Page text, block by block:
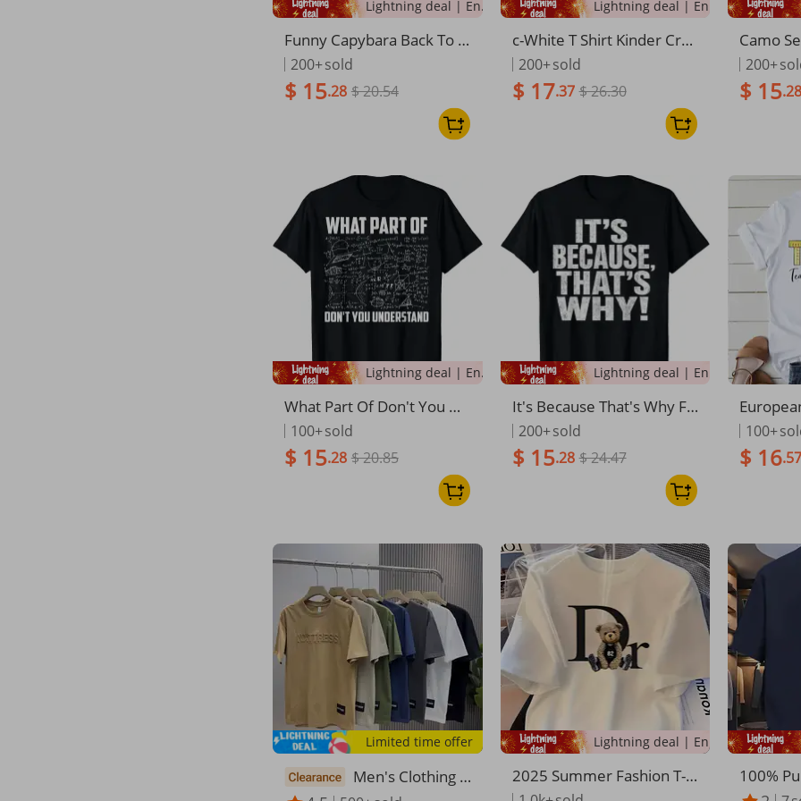
Lightning deal | Ending soon!
Funny Capybara Back To S
chool Teacher Student T-S
hirt
200+sold
$ 15.28 $ 20.54
c-White T Shirt Kinder Cre
w Crayon Print For Kids An
d Teachers School Wear
200+sold
$ 17.37 $ 26.30
Camo
Grade
s T-Shirt
200+
$ 15.28
Lightning deal | Ending soon!
What Part Of Don't You Un
derstand Funny Math Teac
her Gift Short Sleeve T-Shi
rt
100+sold
$ 15.28 $ 20.85
It's Because That's Why Fu
nny Sarcastic Teacher Hu
mor Tee T-Shirt
200+sold
$ 15.28 $ 24.47
ross-
Clothing,
emed
100+
$ 16.57
Limited time offer
Men's Clothing S
ummer Pure Cot
2025 Summer Fashion T-S
hirt Trendy Loose Fit Casu
100%
ummer